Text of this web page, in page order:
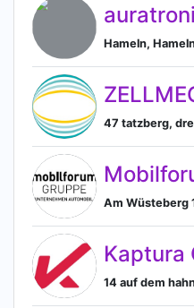
Hameln,
Kaptura